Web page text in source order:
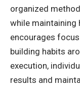
organized
while maintaining
encourages
building habits
execution,
results and